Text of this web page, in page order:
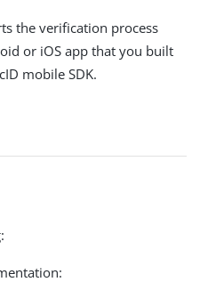
the verification process
or iOS app that you built
mobile SDK.